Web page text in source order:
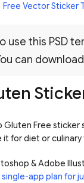
Free Vector Sticker
use this PSD
can
Gluten Free
it for diet or
& Adobe
app plan for